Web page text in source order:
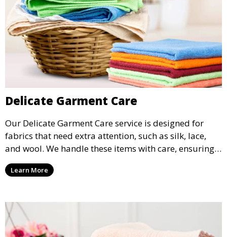
Delicate Garment Care
Our Delicate Garment Care service is designed for
fabrics that need extra attention, such as silk, lace,
and wool. We handle these items with care, ensuring
they are clean and well-preserved.
Learn More